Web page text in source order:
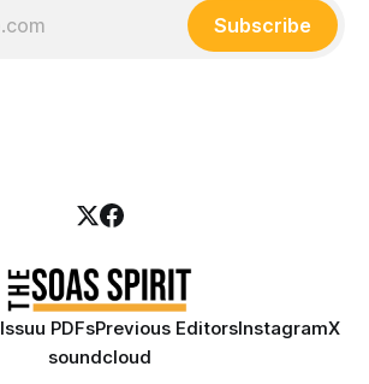
Subscribe
Issuu PDFsPrevious EditorsInstagramX
soundcloud